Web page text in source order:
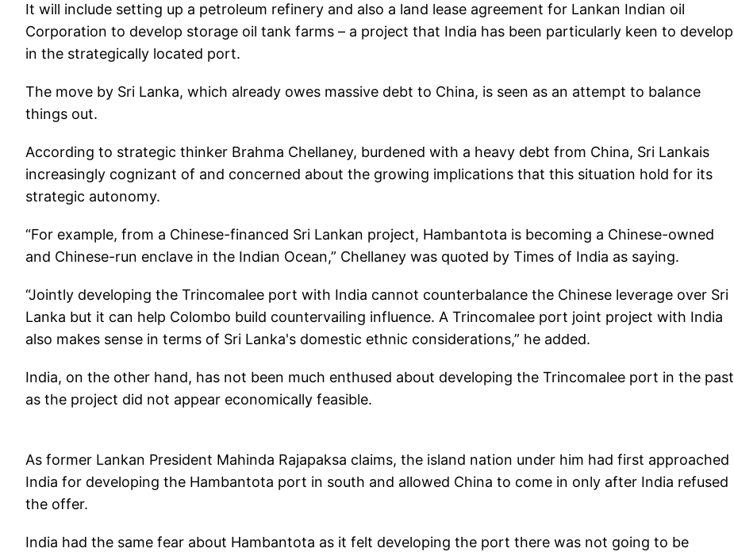
It will include setting up a petroleum refinery and also a land lease agreement for Lankan Indian oil
Corporation to develop storage oil tank farms – a project that India has been particularly keen to develop
in the strategically located port.
The move by Sri Lanka, which already owes massive debt to China, is seen as an attempt to balance
things out.
According to strategic thinker Brahma Chellaney, burdened with a heavy debt from China, Sri Lankais
increasingly cognizant of and concerned about the growing implications that this situation hold for its
strategic autonomy.
“For example, from a Chinese-financed Sri Lankan project, Hambantota is becoming a Chinese-owned
and Chinese-run enclave in the Indian Ocean,” Chellaney was quoted by Times of India as saying.
“Jointly developing the Trincomalee port with India cannot counterbalance the Chinese leverage over Sri
Lanka but it can help Colombo build countervailing influence. A Trincomalee port joint project with India
also makes sense in terms of Sri Lanka's domestic ethnic considerations,” he added.
India, on the other hand, has not been much enthused about developing the Trincomalee port in the past
as the project did not appear economically feasible.
As former Lankan President Mahinda Rajapaksa claims, the island nation under him had first approached
India for developing the Hambantota port in south and allowed China to come in only after India refused
the offer.
India had the same fear about Hambantota as it felt developing the port there was not going to be